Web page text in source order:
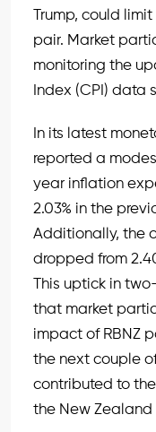
Trump, could
pair. Market
monitoring the
Index (CPI) data
In its latest
reported a
year inflation
2.03% in the
Additionally, the
dropped from
This uptick in
that market
impact of RBNZ
the next couple
contributed to
the New Zealand